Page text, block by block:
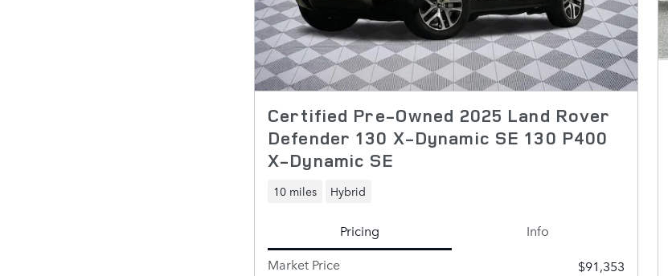
Certified Pre-Owned 2025 Land Rover
Defender 130 X-Dynamic SE 130 P400
X-Dynamic SE
10 miles Hybrid
Pricing
Info
Market Price
$91,353